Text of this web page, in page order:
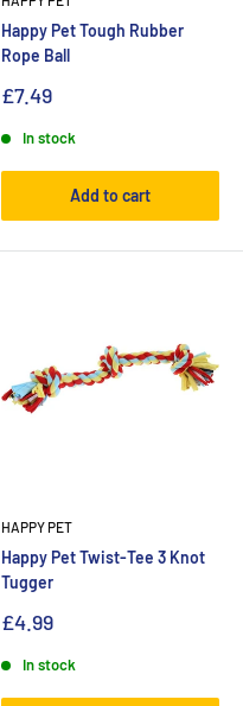
Happy Pet Tough Rubber
Rope Ball
£7.49
In stock
Add to cart
HAPPY PET
Happy Pet Twist-Tee 3 Knot
Tugger
£4.99
In stock